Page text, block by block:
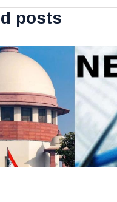
posts